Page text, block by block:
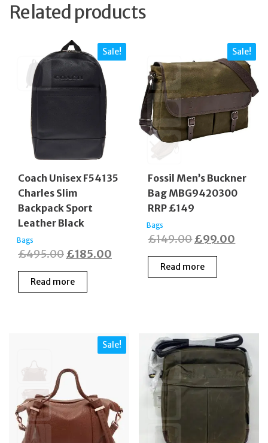
Related products
Sale!
Coach Unisex F54135
Charles Slim
Backpack Sport
Leather Black
Bags
£495.00Original
price
was:
£185.00 Current
Read more
Sale!
Fossil Men’s Buckner
Bag MBG9420300
RRP £149
Bags
£149.00Original
price
was:
£99.00
Read more
Sale!